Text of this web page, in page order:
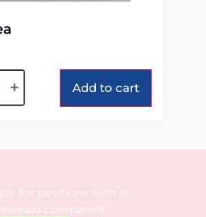
+ Add to cart
for positions with all
companies.